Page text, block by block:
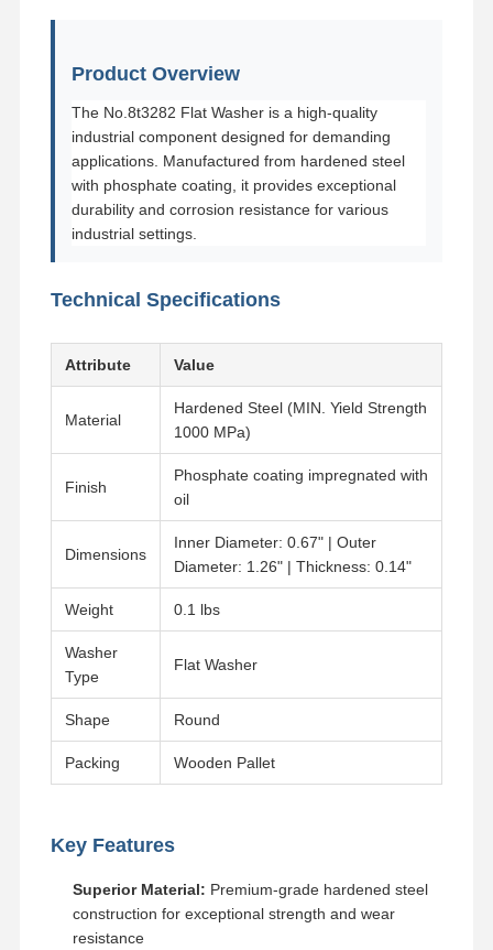
Home Products Videos VR Show
Product Overview
The No.8t3282 Flat Washer is a high-quality
industrial component designed for demanding
applications. Manufactured from hardened steel
with phosphate coating, it provides exceptional
durability and corrosion resistance for various
industrial settings.
Technical Specifications
Attribute Value
Material
Hardened Steel (MIN. Yield Strength
1000 MPa)
Finish
Phosphate coating impregnated with
oil
Dimensions
Inner Diameter: 0.67" | Outer
Diameter: 1.26" | Thickness: 0.14"
Weight 0.1 lbs
Washer
Type
Flat Washer
Shape Round
Packing Wooden Pallet
Key Features
Superior Material: Premium-grade hardened steel
construction for exceptional strength and wear
resistance